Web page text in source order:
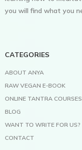
you will find what you
CATEGORIES
ABOUT ANYA
RAW VEGAN E-BOOK
ONLINE TANTRA COURSES
BLOG
WANT TO WRITE FOR US?
CONTACT